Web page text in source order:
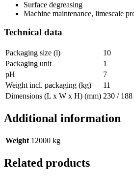
Surface degreasing
Machine maintenance, limescale
Technical data
Packaging size (l)
10
Packaging unit
1
pH
7
Weight incl. packaging (kg)
11
Dimensions (L x W x H) (mm) 230 /
Additional information
Weight 12000 kg
Related products